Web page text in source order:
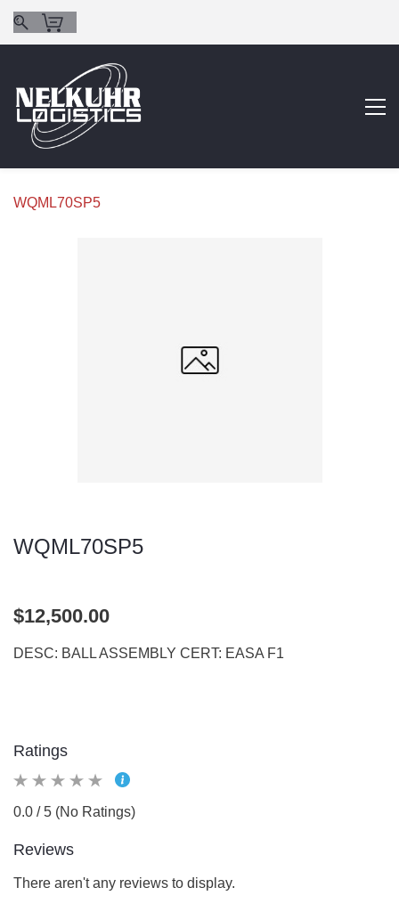
WQML70SP5
WQML70SP5
$12,500.00
DESC: BALL ASSEMBLY CERT: EASA F1
Ratings
0.0 / 5 (No Ratings)
Reviews
There aren't any reviews to display.